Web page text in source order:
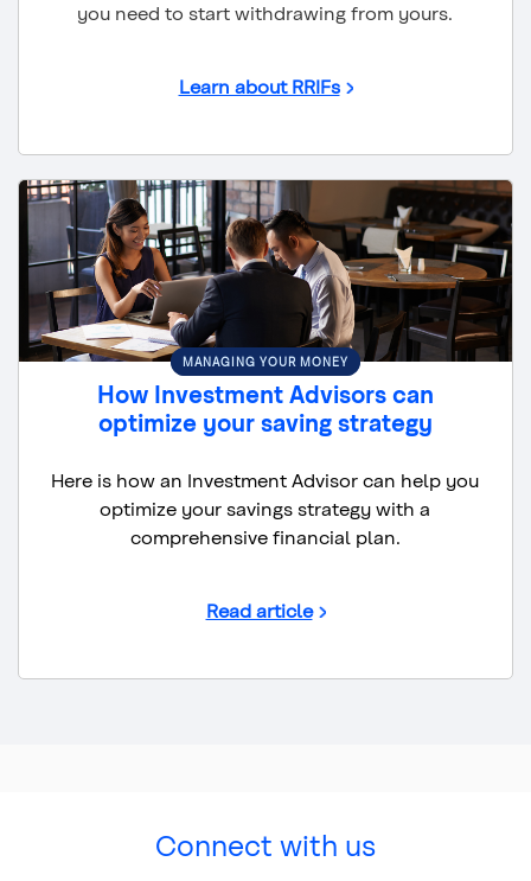
you need to start withdrawing from yours.
Learn about RRIFs
MANAGING YOUR MONEY
How Investment Advisors can
optimize your saving strategy
Here is how an Investment Advisor can help you
optimize your savings strategy with a
comprehensive financial plan.
Read article
Connect with us